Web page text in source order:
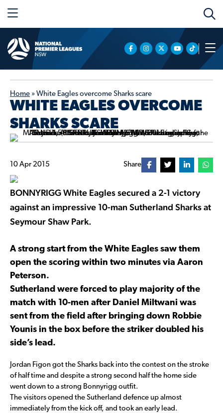
Home » White Eagles overcome Sharks scare
WHITE EAGLES OVERCOME
SHARKS SCARE
10 Apr 2015 Share
BONNYRIGG White Eagles secured a 2-1 victory
against an impressive 10-man Sutherland Sharks at
Seymour Shaw Park.
A strong start from the White Eagles saw them
open the scoring within two minutes via Aaron
Peterson.
Sutherland were forced to play majority of the
match with 10-men after Daniel Miltwani was
sent from the field after bringing down Robbie
Younis in the box before the striker doubled his
side’s lead.
Jordan Figon got the Sharks back into the contest on the stroke
of half time and despite a strong second half the home side
went down to a strong Bonnyrigg outfit.
The visitors opened the Sutherland defence up almost
immediately from the kick off, and took an early lead.